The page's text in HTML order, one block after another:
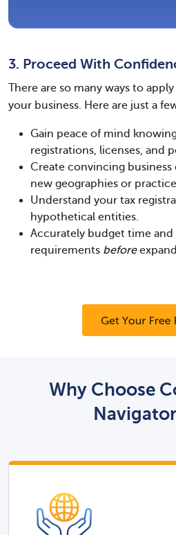
3. Proceed With
There are so many ways to
your business. Here are just a
Gain peace of mind
registrations, licenses, and
Create convincing
new geographies or practice
Understand your tax
hypothetical entities.
Accurately budget time
requirements before
Why Choose